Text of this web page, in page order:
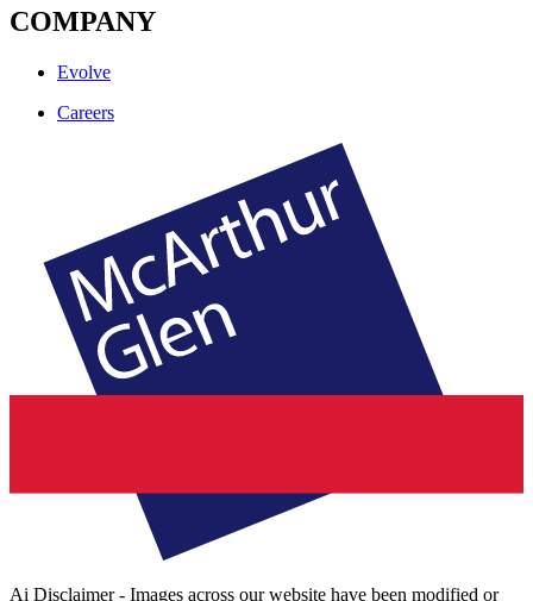
COMPANY
Evolve
Careers
Ai Disclaimer - Images across our website have been modified or